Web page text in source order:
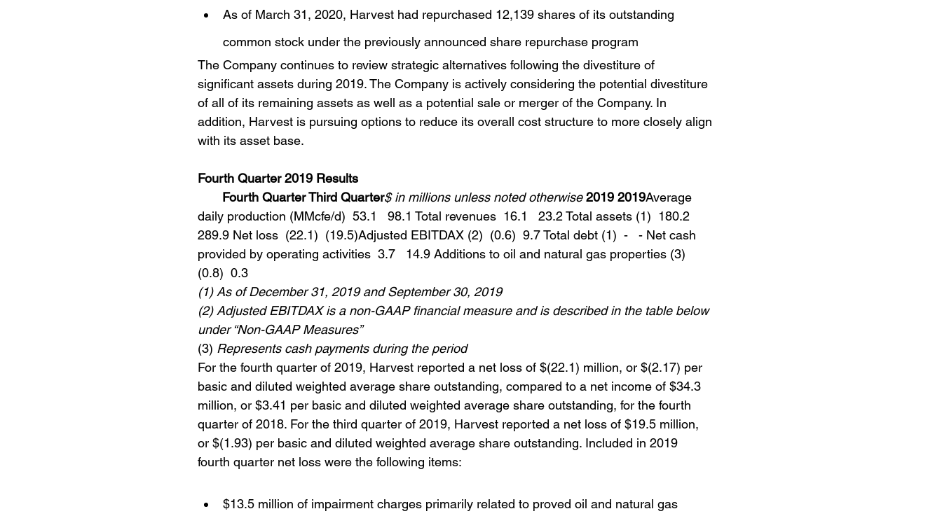
As of March 31, 2020, Harvest had repurchased 12,139 shares of its outstanding
common stock under the previously announced share repurchase program
The Company continues to review strategic alternatives following the divestiture of
significant assets during 2019. The Company is actively considering the potential divestiture
of all of its remaining assets as well as a potential sale or merger of the Company. In
addition, Harvest is pursuing options to reduce its overall cost structure to more closely align
with its asset base.
Fourth Quarter 2019 Results
Fourth Quarter Third Quarter$ in millions unless noted otherwise 2019 2019Average
daily production (MMcfe/d)  53.1   98.1 Total revenues  16.1   23.2 Total assets (1)  180.2
289.9 Net loss  (22.1)  (19.5)Adjusted EBITDAX (2)  (0.6)  9.7 Total debt (1)  -   - Net cash
provided by operating activities  3.7   14.9 Additions to oil and natural gas properties (3)
(0.8)  0.3
(1) As of December 31, 2019 and September 30, 2019
(2) Adjusted EBITDAX is a non-GAAP financial measure and is described in the table below
under “Non-GAAP Measures”
(3) Represents cash payments during the period
For the fourth quarter of 2019, Harvest reported a net loss of $(22.1) million, or $(2.17) per
basic and diluted weighted average share outstanding, compared to a net income of $34.3
million, or $3.41 per basic and diluted weighted average share outstanding, for the fourth
quarter of 2018. For the third quarter of 2019, Harvest reported a net loss of $19.5 million,
or $(1.93) per basic and diluted weighted average share outstanding. Included in 2019
fourth quarter net loss were the following items:
$13.5 million of impairment charges primarily related to proved oil and natural gas